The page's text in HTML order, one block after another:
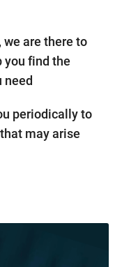
are there to
you find the
need
periodically to
may arise